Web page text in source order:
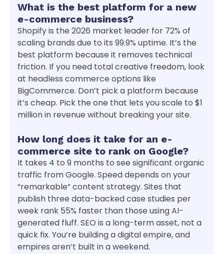
What is the best platform for a new
e-commerce business?
Shopify is the 2026 market leader for 72% of
scaling brands due to its 99.9% uptime. It’s the
best platform because it removes technical
friction. If you need total creative freedom, look
at headless commerce options like
BigCommerce. Don’t pick a platform because
it’s cheap. Pick the one that lets you scale to $1
million in revenue without breaking your site.
How long does it take for an e-
commerce site to rank on Google?
It takes 4 to 9 months to see significant organic
traffic from Google. Speed depends on your
“remarkable” content strategy. Sites that
publish three data-backed case studies per
week rank 55% faster than those using AI-
generated fluff. SEO is a long-term asset, not a
quick fix. You’re building a digital empire, and
empires aren’t built in a weekend.